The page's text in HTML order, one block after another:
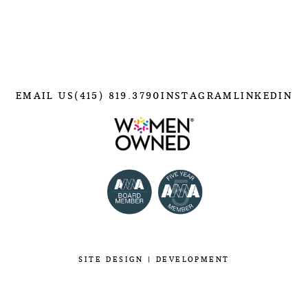
EMAIL US (415) 819.3790INSTAGRAM LINKEDIN
SITEDESIGN |DEVELOPMENT